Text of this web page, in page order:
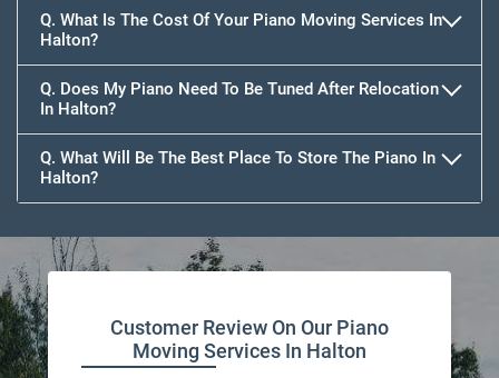
Q. What Is The Cost Of Your Piano Moving Services In
Halton?
Q. Does My Piano Need To Be Tuned After Relocation
In Halton?
Q. What Will Be The Best Place To Store The Piano In
Halton?
Customer Review On Our Piano
Moving Services In Halton